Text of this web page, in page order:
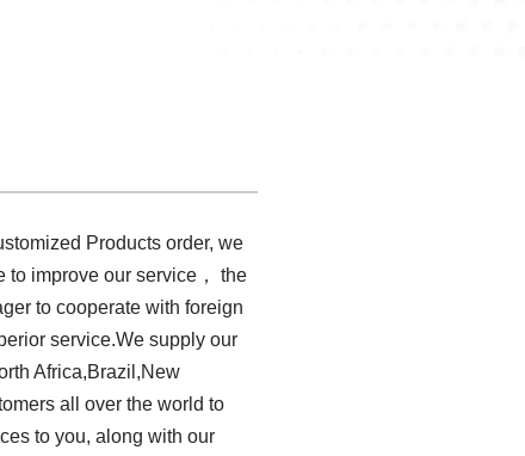
Products order, we
to improve our service， the
to cooperate with foreign
service.We supply our
Africa,Brazil,New
all over the world to
to you, along with our